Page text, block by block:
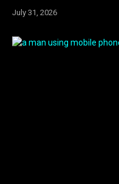
July 31, 2026